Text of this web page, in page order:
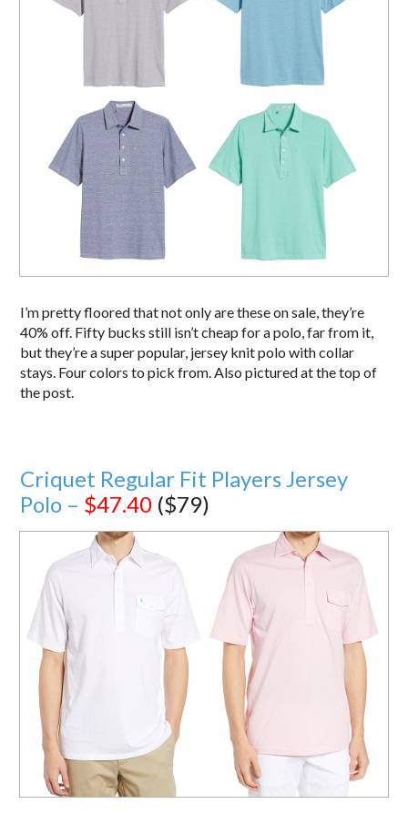
I’m pretty floored that not only are these on sale, they’re
40% off. Fifty bucks still isn’t cheap for a polo, far from it,
but they’re a super popular, jersey knit polo with collar
stays. Four colors to pick from. Also pictured at the top of
the post.
Criquet Regular Fit Players Jersey
Polo – $47.40 ($79)